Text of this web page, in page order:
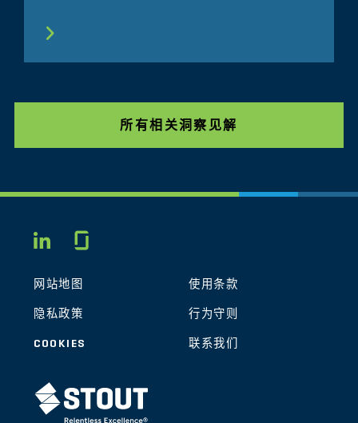
所有相关洞察见解
LINKEDIN
网站地图 使用条款
隐私政策 行为守则
COOKIES 联系我们
STOUT LOGO